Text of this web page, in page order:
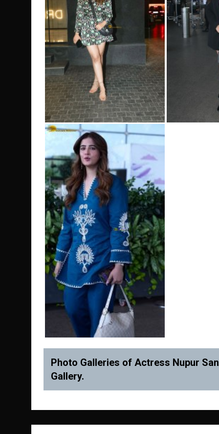
Photo Galleries of Actress Nupur
Gallery.